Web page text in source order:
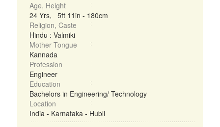
Age, Height
24 Yrs, 5ft 11in - 180cm
Religion, Caste
Hindu : Valmiki
Mother Tongue
Kannada
Profession
Engineer
Education
Bachelors in Engineering/ Technology
Location
India - Karnataka - Hubli